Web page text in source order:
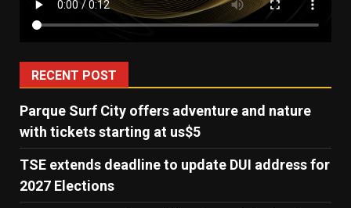
RECENT POST
Parque Surf City offers adventure and nature
with tickets starting at us$5
TSE extends deadline to update DUI address for
2027 Elections